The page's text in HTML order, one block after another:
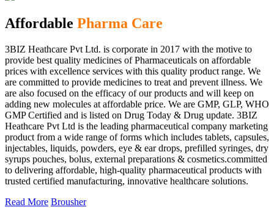
Affordable Pharma Care
3BIZ Heathcare Pvt Ltd. is corporate in 2017 with the motive to
provide best quality medicines of Pharmaceuticals on affordable
prices with excellence services with this quality product range. We
are committed to provide medicines to treat and prevent illness. We
are also focused on the efficacy of our products and will keep on
adding new molecules at affordable price. We are GMP, GLP, WHO
GMP Certified and is listed on Drug Today & Drug update. 3BIZ
Heathcare Pvt Ltd is the leading pharmaceutical company marketing
product from a wide range of forms which includes tablets, capsules,
injectables, liquids, powders, eye & ear drops, prefilled syringes, dry
syrups pouches, bolus, external preparations & cosmetics.committed
to delivering affordable, high-quality pharmaceutical products with
trusted certified manufacturing, innovative healthcare solutions.
Read More Brousher